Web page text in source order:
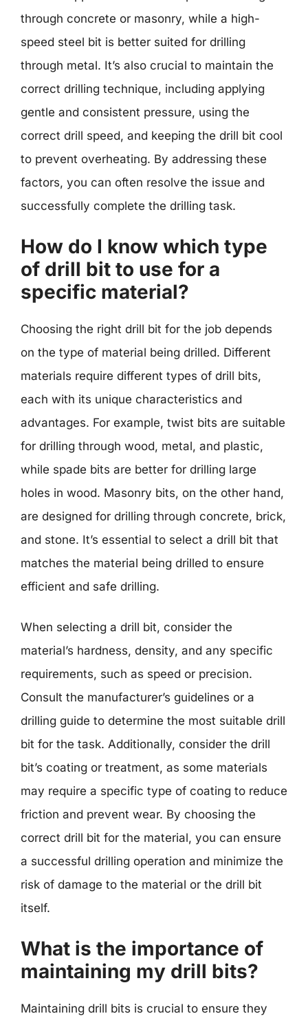
through concrete or masonry, while a high-
speed steel bit is better suited for drilling
through metal. It’s also crucial to maintain the
correct drilling technique, including applying
gentle and consistent pressure, using the
correct drill speed, and keeping the drill bit cool
to prevent overheating. By addressing these
factors, you can often resolve the issue and
successfully complete the drilling task.
How do I know which type
of drill bit to use for a
specific material?
Choosing the right drill bit for the job depends
on the type of material being drilled. Different
materials require different types of drill bits,
each with its unique characteristics and
advantages. For example, twist bits are suitable
for drilling through wood, metal, and plastic,
while spade bits are better for drilling large
holes in wood. Masonry bits, on the other hand,
are designed for drilling through concrete, brick,
and stone. It’s essential to select a drill bit that
matches the material being drilled to ensure
efficient and safe drilling.
When selecting a drill bit, consider the
material’s hardness, density, and any specific
requirements, such as speed or precision.
Consult the manufacturer’s guidelines or a
drilling guide to determine the most suitable drill
bit for the task. Additionally, consider the drill
bit’s coating or treatment, as some materials
may require a specific type of coating to reduce
friction and prevent wear. By choosing the
correct drill bit for the material, you can ensure
a successful drilling operation and minimize the
risk of damage to the material or the drill bit
itself.
What is the importance of
maintaining my drill bits?
Maintaining drill bits is crucial to ensure they